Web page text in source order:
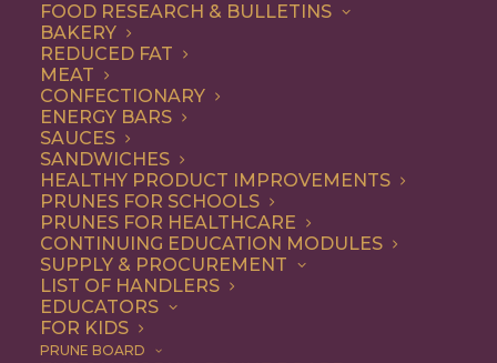
FOOD RESEARCH & BULLETINS
BAKERY
REDUCED FAT
MEAT
CONFECTIONARY
ENERGY BARS
SAUCES
SANDWICHES
HEALTHY PRODUCT IMPROVEMENTS
PRUNES FOR SCHOOLS
PRUNES FOR HEALTHCARE
CONTINUING EDUCATION MODULES
SUPPLY & PROCUREMENT
LIST OF HANDLERS
EDUCATORS
FOR KIDS
PRUNE BOARD
An Incredible Pecan
Sticky Buns Recipe
Jump to Recipe
Plain old cinnamon rolls can step aside – this fluffy